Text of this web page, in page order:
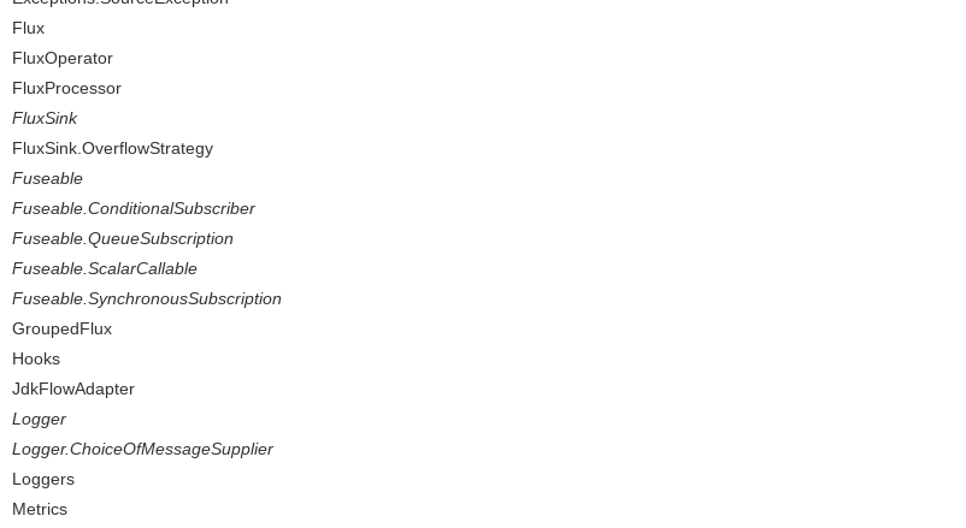
Flux
FluxOperator
FluxProcessor
FluxSink
FluxSink.OverflowStrategy
Fuseable
Fuseable.ConditionalSubscriber
Fuseable.QueueSubscription
Fuseable.ScalarCallable
Fuseable.SynchronousSubscription
GroupedFlux
Hooks
JdkFlowAdapter
Logger
Logger.ChoiceOfMessageSupplier
Loggers
Metrics